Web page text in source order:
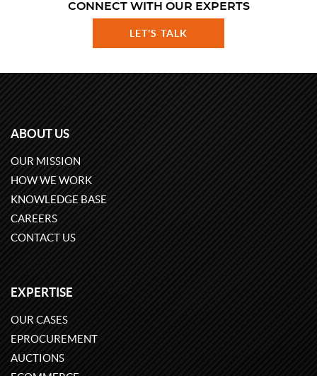
CONNECT WITH OUR EXPERTS
LET'S TALK
ABOUT US
OUR MISSION
HOW WE WORK
KNOWLEDGE BASE
CAREERS
CONTACT US
EXPERTISE
OUR CASES
EPROCUREMENT
AUCTIONS